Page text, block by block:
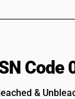
Code
&